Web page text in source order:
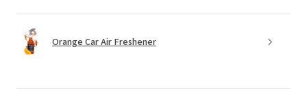
Orange Car Air Freshener